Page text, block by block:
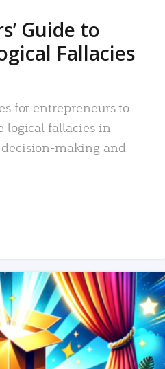
Guide to
Fallacies
for entrepreneurs to
logical fallacies in
making and